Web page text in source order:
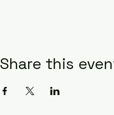
Share this